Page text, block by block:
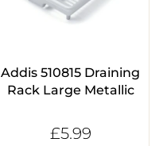
Addis 510815 Draining
Rack Large Metallic
£5.99